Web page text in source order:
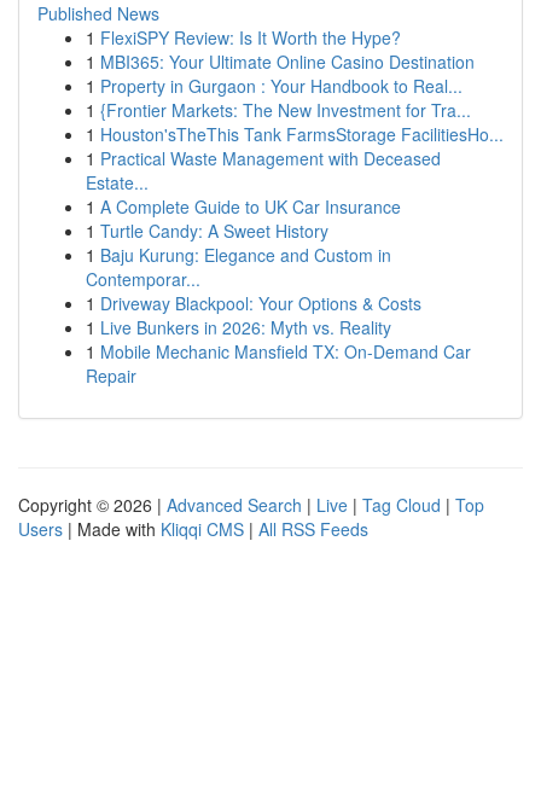
Published News
1 FlexiSPY Review: Is It Worth the Hype?
1 MBI365: Your Ultimate Online Casino Destination
1 Property in Gurgaon : Your Handbook to Real...
1 {Frontier Markets: The New Investment for Tra...
1 Houston'sTheThis Tank FarmsStorage FacilitiesHo...
1 Practical Waste Management with Deceased
Estate...
1 A Complete Guide to UK Car Insurance
1 Turtle Candy: A Sweet History
1 Baju Kurung: Elegance and Custom in
Contemporar...
1 Driveway Blackpool: Your Options & Costs
1 Live Bunkers in 2026: Myth vs. Reality
1 Mobile Mechanic Mansfield TX: On-Demand Car
Repair
Copyright © 2026 | Advanced Search | Live | Tag Cloud | Top
Users | Made with Kliqqi CMS | All RSS Feeds